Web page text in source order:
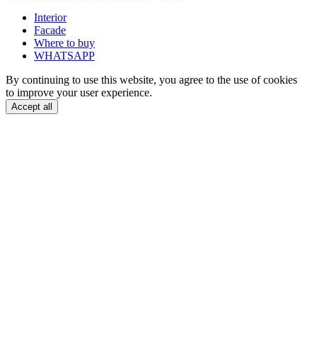
Interior
Facade
Where to buy
WHATSAPP
By continuing to use this website, you agree to the use of cookies
to improve your user experience.
Accept all